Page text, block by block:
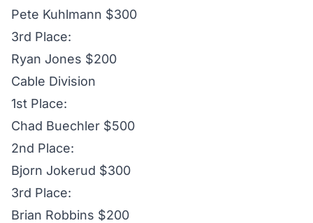
Pete Kuhlmann $300
3rd Place:
Ryan Jones $200
Cable Division
1st Place:
Chad Buechler $500
2nd Place:
Bjorn Jokerud $300
3rd Place:
Brian Robbins $200